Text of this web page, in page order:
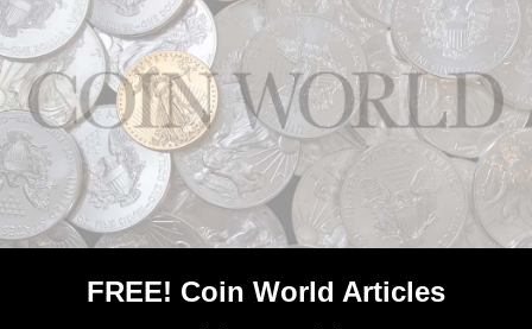
MORE RELATED ARTICLES
World Coins
FREE! Coin World Articles